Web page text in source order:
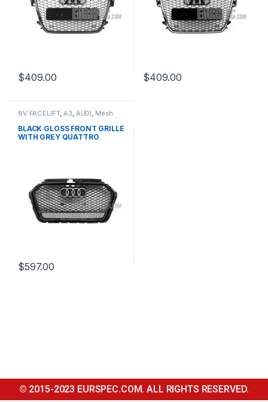
$409.00 $409.00
8V FACELIFT,A3, AUDI, Mesh
BLACK GLOSS FRONT GRILLE
WITH GREY QUATTRO
$597.00
© 2015-2023 EURSPEC.COM. ALL RIGHTS RESERVED.